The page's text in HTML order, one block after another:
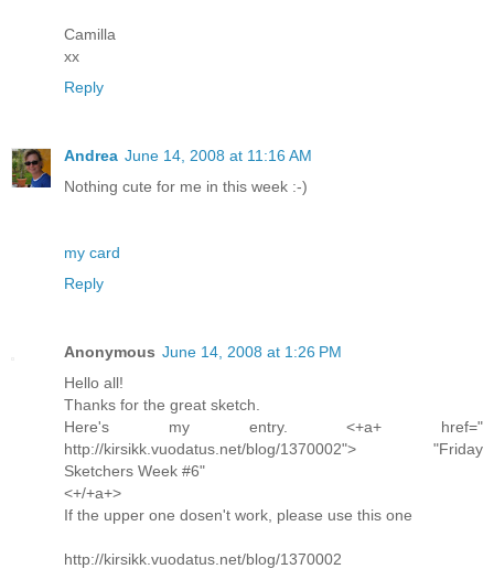
Camilla
xx
Reply
Andrea June 14, 2008 at 11:16 AM
Nothing cute for me in this week :-)
my card
Reply
Anonymous June 14, 2008 at 1:26 PM
Hello all!
Thanks for the great sketch.
Here's my entry. <+a+ href="
http://kirsikk.vuodatus.net/blog/1370002"> "Friday
Sketchers Week #6"
<+/+a+>
If the upper one dosen't work, please use this one
http://kirsikk.vuodatus.net/blog/1370002